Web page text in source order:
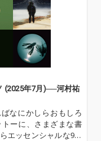
やって来る」、ボビ
ー・ヴィントン「ブル
ー・ヴェルベット」な
ど、昭和の洋楽ファン
に親しまれたスタンダ
ードナンバーも収録し
ロック、ポップス、カ
差するこの時代ならで
はの多彩な魅力が詰ま
った一枚。日本国内配
(2025年7月)──河村祐
なにかしらおもしろ
ーに、さまざまな書
エッセンシャルな9枚